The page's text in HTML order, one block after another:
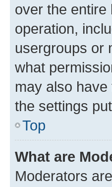
over the entire
operation,
usergroups or
what
may also
the settings
Top
What are
Moderators